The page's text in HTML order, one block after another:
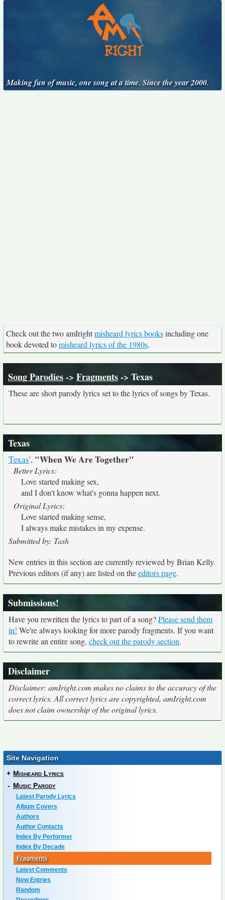
Making fun of music, one song at a time. Since the year 2000.
Check out the two amIrightmisheard lyrics booksincluding one
book devoted tomisheard lyrics of the 1980s.
Song Parodies-> Fragments-> Texas
These are short parody lyrics set to the lyrics of songs by Texas.
Texas
Texas', "When We Are Together"
Better Lyrics:
Love started making sex,
and I don't know what's gonna happen next.
Original Lyrics:
Love started making sense,
I always make mistakes in my expense.
Submitted by: Tash
New entries in this section are currently reviewed by Brian Kelly.
Previous editors (if any) are listed on theeditors page.
Submissions!
Have you rewritten the lyrics to part of a song?Please send them
in! We're always looking for more parody fragments. If you want
to rewrite an entire song, check out the parody section.
Disclaimer
Disclaimer: amIright.com makes no claims to the accuracy of the
correct lyrics. All correct lyrics are copyrighted, amIright.com
does not claim ownership of the original lyrics.
Site Navigation
+ Misheard Lyrics
- Music Parody
Latest Parody Lyrics
Album Covers
Authors
Author Contacts
Index By Performer
Index By Decade
Fragments
Latest Comments
New Entries
Random